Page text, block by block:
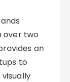
over two
an
to